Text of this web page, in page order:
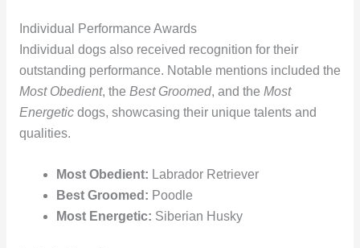
Individual Performance Awards
Individual dogs also received recognition for their
outstanding performance. Notable mentions included the
Most Obedient, the Best Groomed, and the Most
Energeticdogs, showcasing their unique talents and
qualities.
Most Obedient: Labrador Retriever
Best Groomed: Poodle
Most Energetic: Siberian Husky